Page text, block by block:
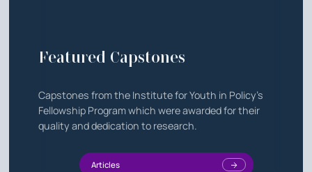
Featured Capstones
Capstones from the Institute for Youth in Policy's
Fellowship Program which were awarded for their
quality and dedication to research.
Articles